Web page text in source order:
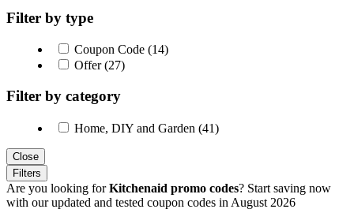
Filter by type
Coupon Code (14)
Offer (27)
Filter by category
Home, DIY and Garden (41)
Close
Filters
Are you looking forKitchenaid promo codes? Start saving now
with our updated and tested coupon codes in August 2026